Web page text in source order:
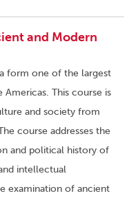
and Modern
form one of the largest
This course is
and society from
course addresses the
and political history of
intellectual
examination of ancient